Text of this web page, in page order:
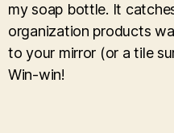
my soap bottle. It
organization products
to your mirror (or a tile
Win-win!